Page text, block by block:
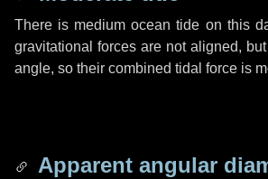
There is medium ocean tide on this
gravitational forces are not aligned,
angle, so their combined tidal force is
Apparent angular